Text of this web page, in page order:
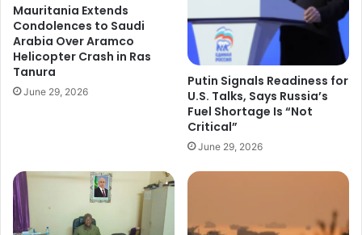
Mauritania Extends
Condolences to Saudi
Arabia Over Aramco
Helicopter Crash in Ras
Tanura
June 29, 2026
Putin Signals Readiness for
U.S. Talks, Says Russia’s
Fuel Shortage Is “Not
Critical”
June 29, 2026